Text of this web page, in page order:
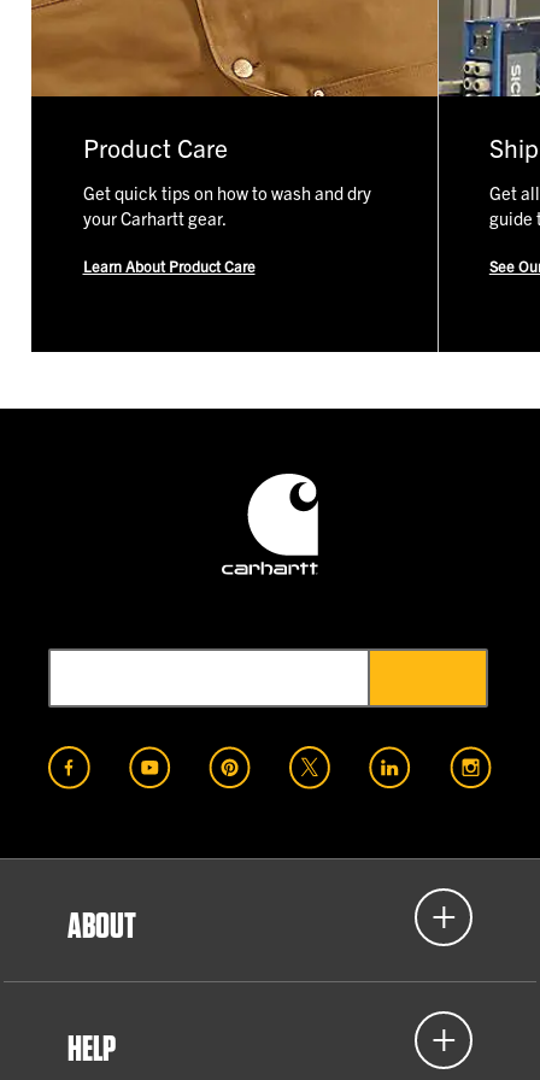
track: No. 10 zippers have approx. 8 teeth per inch, No. 5
zippers have approx. 11 teeth per inch.
Shop No. 5 Zipper Slider Kit
Shop No. 10 Zipper Slider Kit
Product Care
Get quick tips on how to wash and dry
your Carhartt gear.
Learn About Product Care
Get
guide
See
ABOUT
HELP